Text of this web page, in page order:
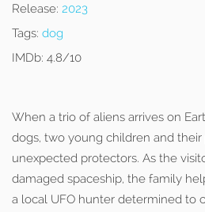
Release: 2023
Tags: dog
IMDb: 4.8/10
When a trio of aliens arrives on
dogs, two young children and
unexpected protectors. As the
damaged spaceship, the family
a local UFO hunter determined to